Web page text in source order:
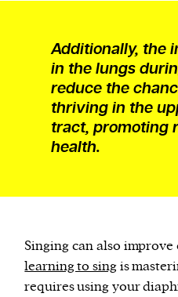
Additionally, the
in the lungs
reduce the
thriving in the
tract, promoting
health.
Singing can also
learning to singis
requires using your